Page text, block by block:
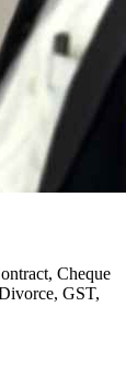
Cheque
GST,